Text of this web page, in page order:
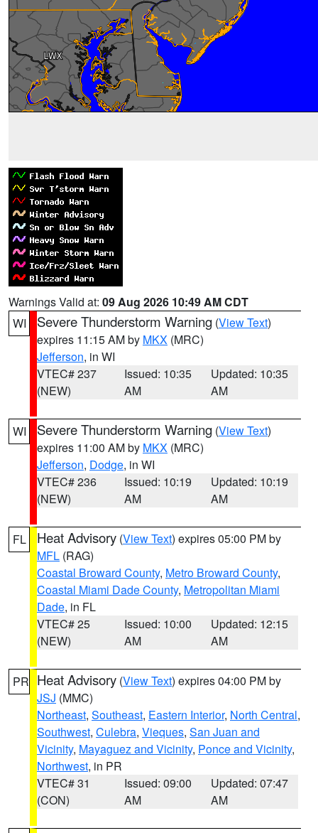
Warnings Valid at: 09 Aug 2026 10:49 AM CDT
WI
Severe Thunderstorm Warning (View Text)
expires 11:15 AM by MKX (MRC)
Jefferson, in WI
VTEC# 237
(NEW)
Issued: 10:35
AM
Updated: 10:35
AM
WI Severe Thunderstorm Warning (View Text)
expires 11:00 AM by MKX (MRC)
Jefferson, Dodge, in WI
VTEC# 236
(NEW)
Issued: 10:19
AM
Updated: 10:19
AM
FL Heat Advisory (View Text) expires 05:00 PM by
MFL (RAG)
Coastal Broward County, Metro Broward County,
Coastal Miami Dade County, Metropolitan Miami
Dade, in FL
VTEC# 25
(NEW)
Issued: 10:00
AM
Updated: 12:15
AM
PR Heat Advisory (View Text) expires 04:00 PM by
JSJ (MMC)
Northeast, Southeast, Eastern Interior, North Central,
Southwest, Culebra, Vieques, San Juan and
Vicinity, Mayaguez and Vicinity, Ponce and Vicinity,
Northwest, in PR
VTEC# 31
(CON)
Issued: 09:00
AM
Updated: 07:47
AM